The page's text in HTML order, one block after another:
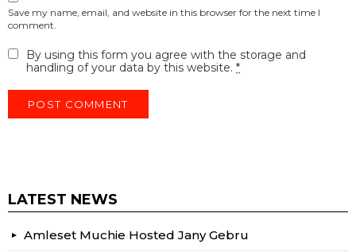
Save my name, email, and website in this browser for the next time I
comment.
By using this form you agree with the storage and
handling of your data by this website. *
LATEST NEWS
Amleset Muchie Hosted Jany Gebru